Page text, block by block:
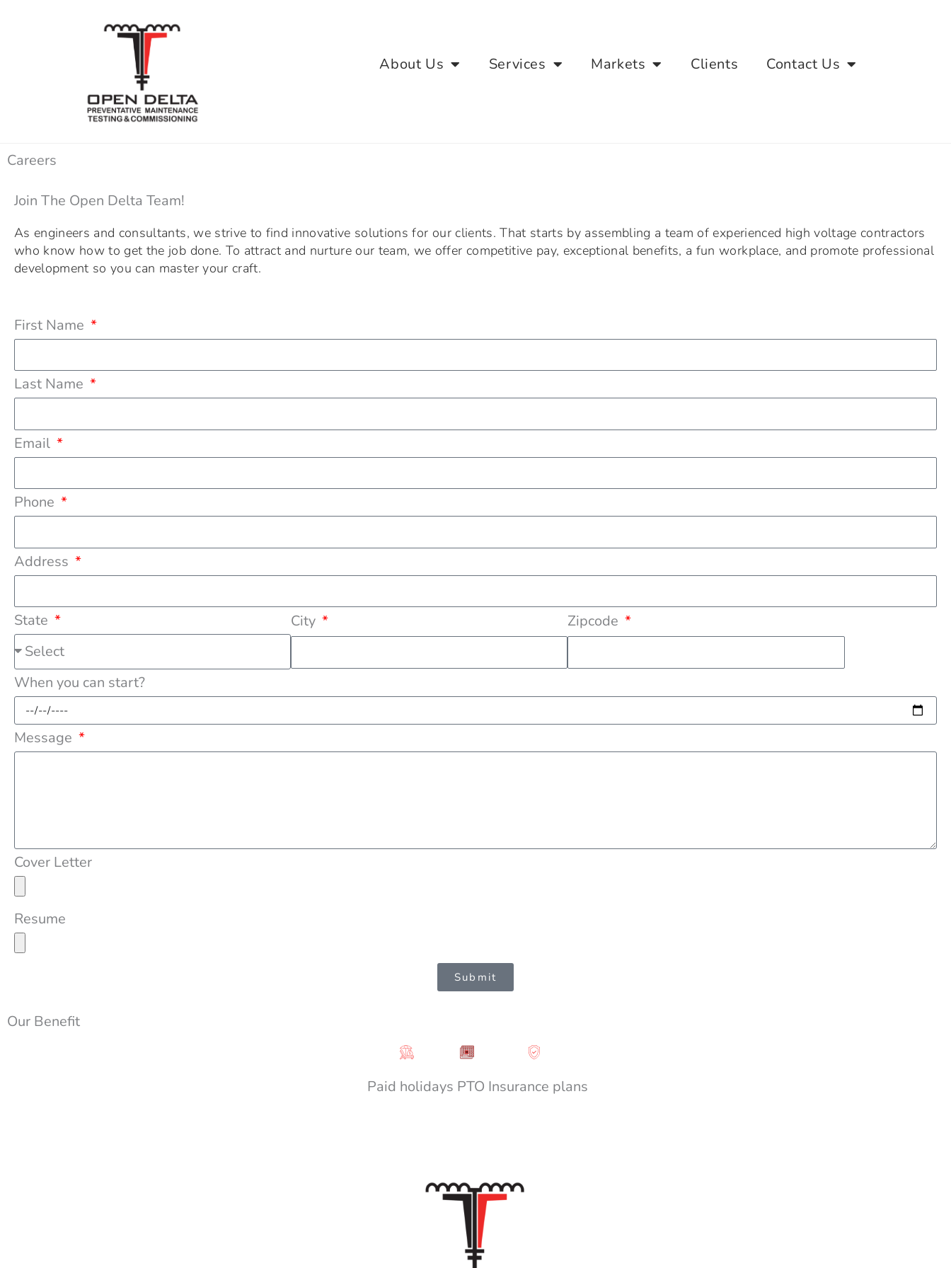
About Us Services Markets Clients Contact Us
Careers
Join The Open Delta Team!
As engineers and consultants, we strive to find innovative solutions for our clients. That starts by assembling a team of experienced high voltage contractors
who know how to get the job done. To attract and nurture our team, we offer competitive pay, exceptional benefits, a fun workplace, and promote professional
development so you can master your craft.
First Name
Last Name
Email
Phone
Address
State City Zipcode
When you can start?
Message
Cover Letter
Resume
Submit
Our Benefit
Paid holidays PTO Insurance plans